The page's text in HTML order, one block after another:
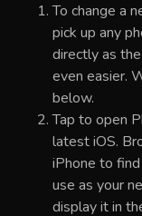
To change a
pick up any
directly as
even easier.
below.
Tap to open
latest iOS.
iPhone to
use as your
display it in